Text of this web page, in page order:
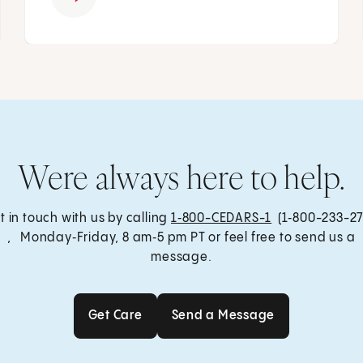
Were always here to help.
in touch with us by calling 1‑800-CEDARS-1 (1‑800-233-
, Monday‑Friday, 8 am‑5 pm PT or feel free to send us a
message.
Get Care Send a Message